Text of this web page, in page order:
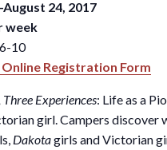
24, 2017
week
10
Registration Form
Three Experiences: Life as a
girl. Campers discover
Dakotagirls and Victorian